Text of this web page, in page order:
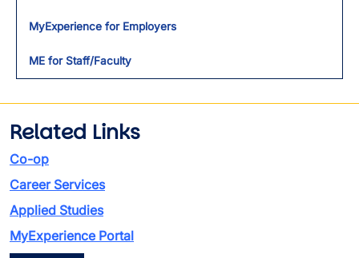
MyExperience for Employers
ME for Staff/Faculty
Related Links
Co-op
Career Services
Applied Studies
MyExperience Portal